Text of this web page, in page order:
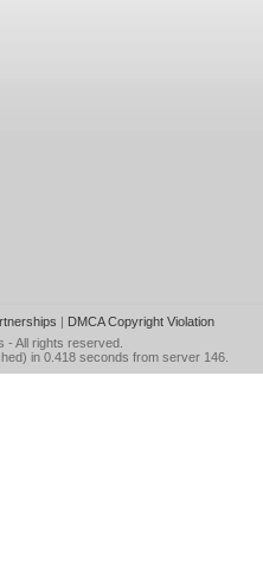
| DMCA Copyright Violation
- All rights reserved.
in 0.418 seconds from server 146.